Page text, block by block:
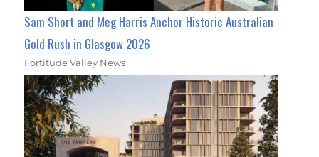
Sam Short and Meg Harris Anchor Historic Australian
Gold Rush in Glasgow 2026
Fortitude Valley News